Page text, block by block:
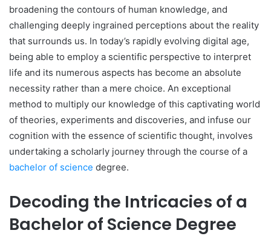
broadening the contours of human knowledge, and
challenging deeply ingrained perceptions about the reality
that surrounds us. In today’s rapidly evolving digital age,
being able to employ a scientific perspective to interpret
life and its numerous aspects has become an absolute
necessity rather than a mere choice. An exceptional
method to multiply our knowledge of this captivating world
of theories, experiments and discoveries, and infuse our
cognition with the essence of scientific thought, involves
undertaking a scholarly journey through the course of a
bachelor of science degree.
Decoding the Intricacies of a
Bachelor of Science Degree